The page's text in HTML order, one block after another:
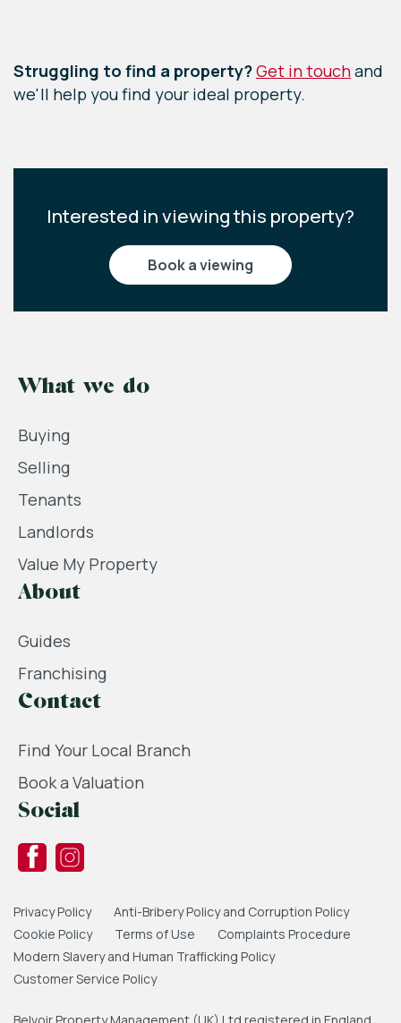
Struggling to find a property?Get in touchand
we'll help you find your ideal property.
Interested in viewing this property?
book a viewing
What we do
Buying
Selling
Tenants
Landlords
Value My Property
About
Guides
Franchising
Contact
Find Your Local Branch
Book a Valuation
Social
Privacy Policy
Anti-Bribery Policy and Corruption Policy
Cookie Policy
Terms of Use
Complaints Procedure
Modern Slavery and Human Trafficking Policy
Customer Service Policy
Belvoir Property Management (UK) Ltd registered in England